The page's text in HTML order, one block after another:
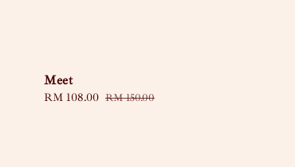
Meet
Sale
RM 108.00 Regular
RM 150.00